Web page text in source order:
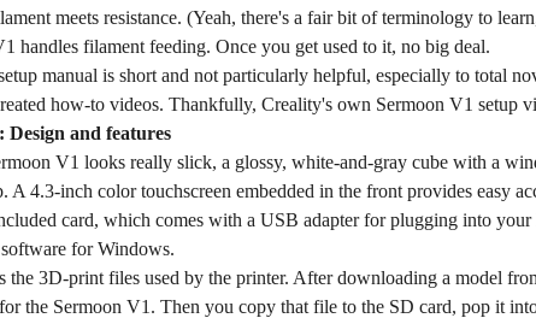
meets resistance. (Yeah, there's a fair bit of terminology to
handles filament feeding. Once you get used to it, no big deal.
manual is short and not particularly helpful, especially to total
how-to videos. Thankfully, Creality's own Sermoon V1 setup
and features
V1 looks really slick, a glossy, white-and-gray cube with a
A 4.3-inch color touchscreen embedded in the front provides easy
card, which comes with a USB adapter for plugging into
for Windows.
the 3D-print files used by the printer. After downloading a model
the Sermoon V1. Then you copy that file to the SD card, pop it